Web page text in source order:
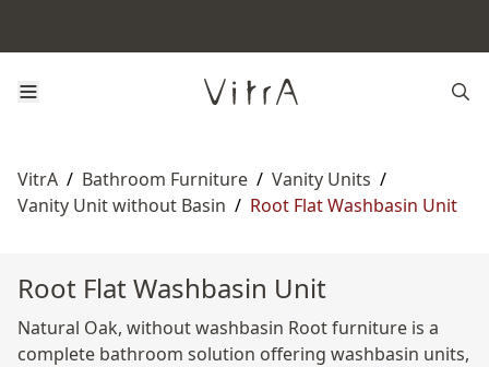
VitrA / Bathroom Furniture / Vanity Units /
Vanity Unit without Basin / Root Flat Washbasin Unit
Root Flat Washbasin Unit
Natural Oak, without washbasin Root furniture is a
complete bathroom solution offering washbasin units,